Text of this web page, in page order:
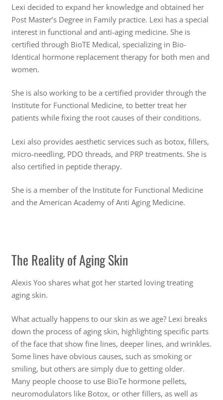
Lexi decided to expand her knowledge and obtained her
Post Master’s Degree in Family practice. Lexi has a special
interest in functional and anti-aging medicine. She is
certified through BioTE Medical, specializing in Bio-
Identical hormone replacement therapy for both men and
women.
She is also working to be a certified provider through the
Institute for Functional Medicine, to better treat her
patients while fixing the root causes of their conditions.
Lexi also provides aesthetic services such as botox, fillers,
micro-needling, PDO threads, and PRP treatments. She is
also certified in peptide therapy.
She is a member of the Institute for Functional Medicine
and the American Academy of Anti Aging Medicine.
The Reality of Aging Skin
Alexis Yoo shares what got her started loving treating
aging skin.
What actually happens to our skin as we age? Lexi breaks
down the process of aging skin, highlighting specific parts
of the face that show fine lines, deeper lines, and wrinkles.
Some lines have obvious causes, such as smoking or
smiling, but others are simply due to getting older.
Many people choose to use BioTe hormone pellets,
neuromodulators like Botox, or other fillers, as well as